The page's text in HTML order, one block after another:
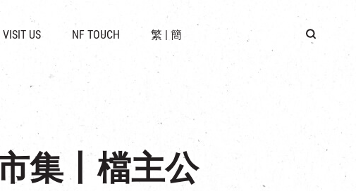
VISIT US& LOCATION
PARKING
NF TOUCH 繁 | 簡
集丨檔主公